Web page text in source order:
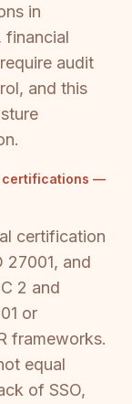
in
financial
audit
and this
certifications —
certification
27001, and
2 and
or
frameworks.
equal
of SSO,